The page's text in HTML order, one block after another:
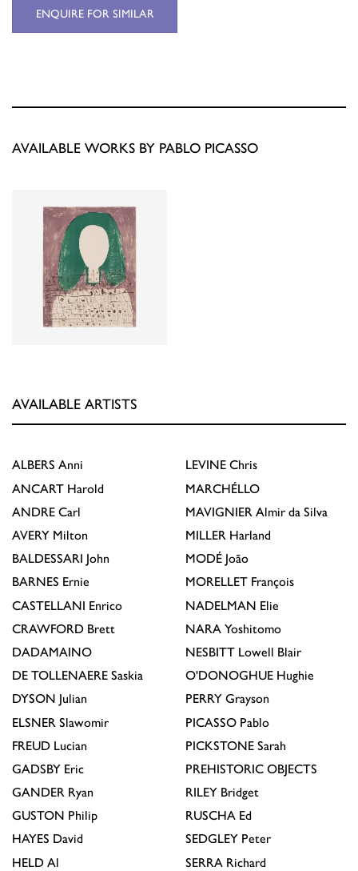
ENQUIRE FOR SIMILAR
AVAILABLE WORKS BY PABLO PICASSO
AVAILABLE ARTISTS
ALBERS Anni
ANCART Harold
ANDRE Carl
AVERY Milton
BALDESSARI John
BARNES Ernie
CASTELLANI Enrico
CRAWFORD Brett
DADAMAINO
DE TOLLENAERE Saskia
DYSON Julian
ELSNER Slawomir
FREUD Lucian
GADSBY Eric
GANDER Ryan
GUSTON Philip
HAYES David
HELD Al
LEVINE Chris
MARCHÉLLO
MAVIGNIER Almir da Silva
MILLER Harland
MODÉ João
MORELLET François
NADELMAN Elie
NARA Yoshitomo
NESBITT Lowell Blair
O'DONOGHUE Hughie
PERRY Grayson
PICASSO Pablo
PICKSTONE Sarah
PREHISTORIC OBJECTS
RILEY Bridget
RUSCHA Ed
SEDGLEY Peter
SERRA Richard